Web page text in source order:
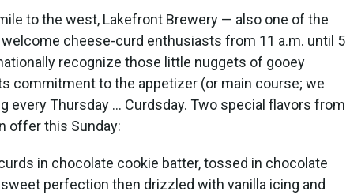
to the west, Lakefront Brewery — also one of the
cheese-curd enthusiasts from 11 a.m. until 5
recognize those little nuggets of gooey
commitment to the appetizer (or main course; we
every Thursday … Curdsday. Two special flavors from
offer this Sunday:
in chocolate cookie batter, tossed in chocolate
perfection then drizzled with vanilla icing and